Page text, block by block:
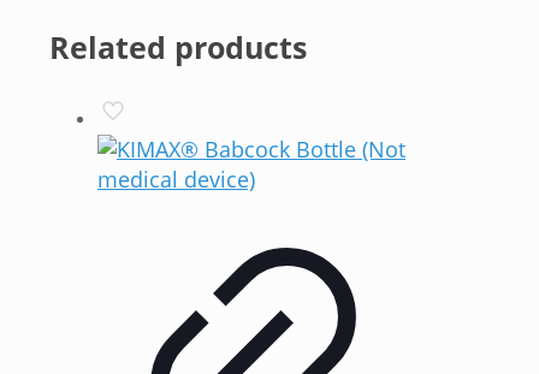
Related products